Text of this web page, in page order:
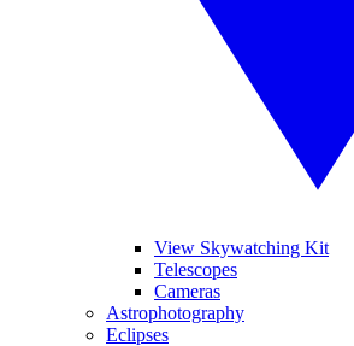
View Skywatching Kit
Telescopes
Cameras
Astrophotography
Eclipses